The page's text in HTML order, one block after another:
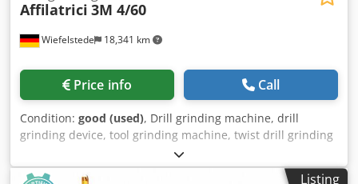
Wiefelstede 18,341 km
Affilatrici 3M 4/60
Price info Call
Condition: good (used), Drill grinding machine, drill
grinding device, tool grinding machine, twist drill grinding
machine, grinding machine, angle grinder, thread drill
grinding machine, bench grinder -Manufacturer: Affilatrici,
Listing